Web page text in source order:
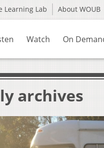
Learning Lab About WOUB
Watch On
archives